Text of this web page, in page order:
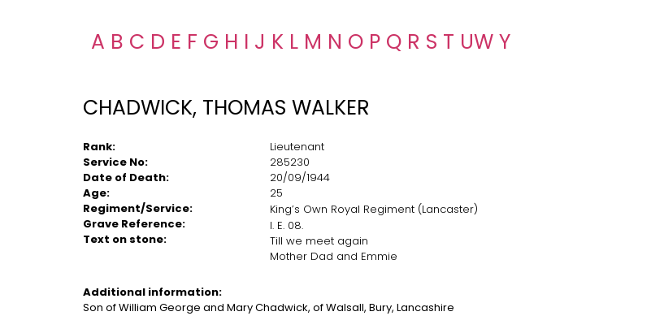
A B C D E F G H I J K L M N O P Q R S T UW Y
CHADWICK, THOMAS WALKER
Rank:
Service No:
Date of Death:
Age:
Regiment/Service:
Grave Reference:
Text on stone:
Lieutenant
285230
20/09/1944
25
King’s Own Royal Regiment (Lancaster)
I. E. 08.
Till we meet again
Mother Dad and Emmie
Additional information:
Son of William George and Mary Chadwick, of Walsall, Bury, Lancashire